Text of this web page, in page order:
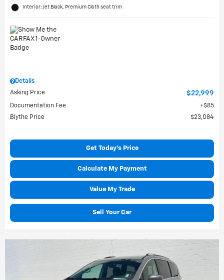
Interior: Jet Black, Premium Cloth seat trim
Details
Asking Price
$22,999
Documentation Fee
$85
Blythe Price
$23,084
Get Today's Price
Calculate My Payment
Value My Trade
Sell Your Car